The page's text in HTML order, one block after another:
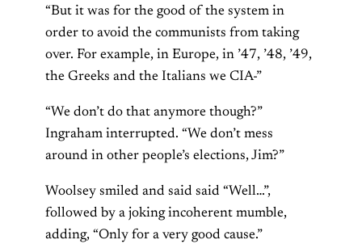
“But it was for the good of the system in
order to avoid the communists from taking
over. For example, in Europe, in ’47, ’48, ’49,
the Greeks and the Italians we CIA-”
“We don’t do that anymore though?”
Ingraham interrupted. “We don’t mess
around in other people’s elections, Jim?”
Woolsey smiled and said said “Well…”,
followed by a joking incoherent mumble,
adding, “Only for a very good cause.”